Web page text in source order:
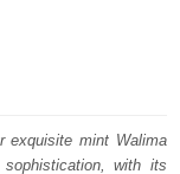
exquisite mint Walima
with its